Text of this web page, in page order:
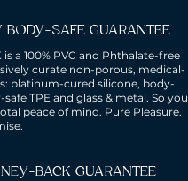
BODY-SAFE GUARANTEE
a 100% PVC and Phthalate-free
curate non-porous, medical-
platinum-cured silicone, body-
safe TPE and glass & metal. So you
peace of mind. Pure Pleasure.
BACK GUARANTEE